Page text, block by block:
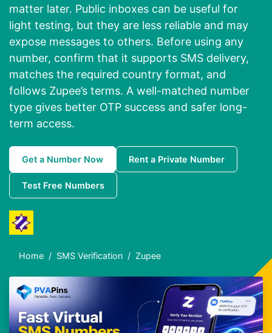
matter later. Public inboxes can be useful for
light testing, but they are less reliable and may
expose messages to others. Before using any
number, confirm that it supports SMS delivery,
matches the required country format, and
follows Zupee’s terms. A well-matched number
type gives better OTP success and safer long-
term access.
Get a Number Now Rent a Private Number
Test Free Numbers
Home SMS Verification Zupee